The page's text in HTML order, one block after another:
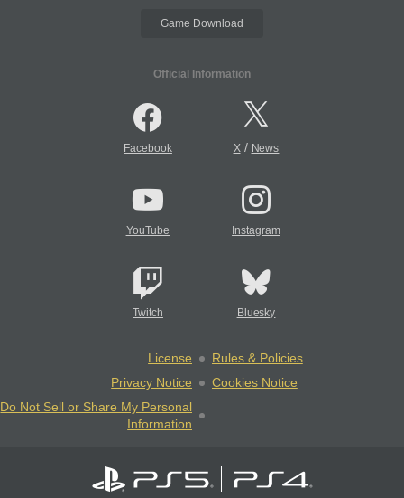
Game Download
Official Information
Facebook X/ News
YouTube Instagram
Twitch Bluesky
License
Rules & Policies
Privacy Notice
Cookies Notice
Do Not Sell or Share My Personal
Information